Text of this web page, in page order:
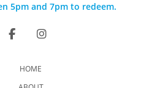
5pm and 7pm to redeem.
HOME